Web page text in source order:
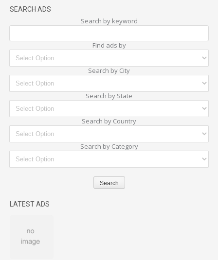
SEARCH ADS
Search by keyword
Find ads by
Search by City
Search by State
Search by Country
Search by Category
LATEST ADS